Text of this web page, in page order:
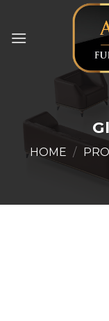
content
HOME /